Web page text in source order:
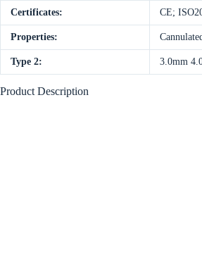
Certificates: CE;
Properties:
Type 2: 3.0mm
Product Description